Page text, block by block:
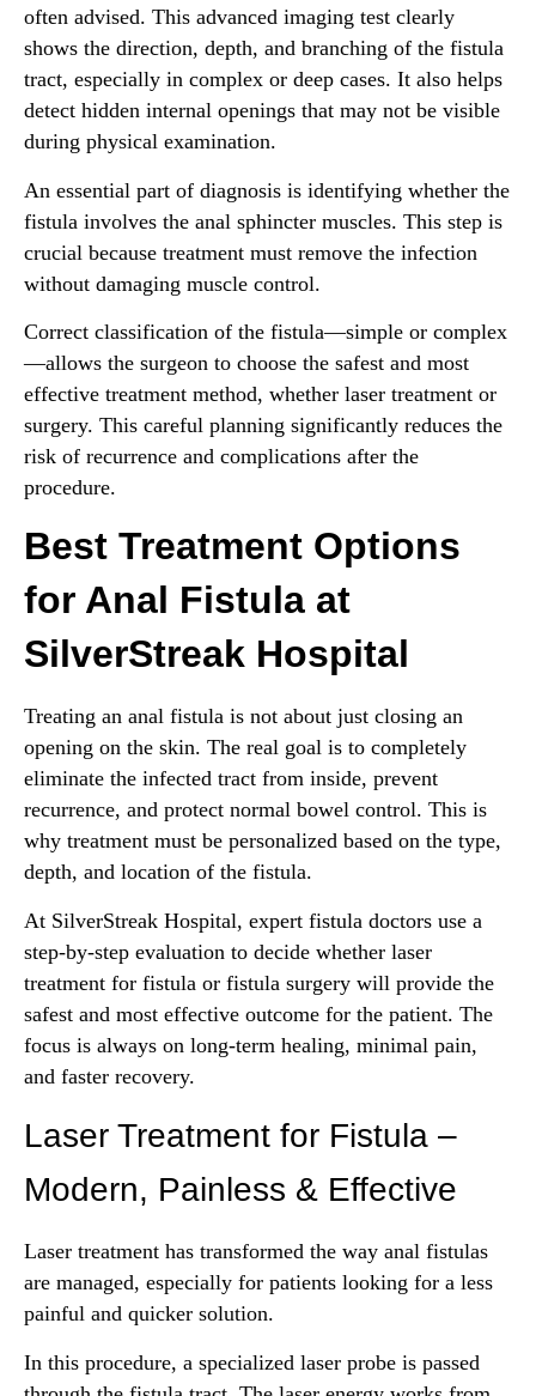
often advised. This advanced imaging test clearly
shows the direction, depth, and branching of the fistula
tract, especially in complex or deep cases. It also helps
detect hidden internal openings that may not be visible
during physical examination.
An essential part of diagnosis is identifying whether the
fistula involves the anal sphincter muscles. This step is
crucial because treatment must remove the infection
without damaging muscle control.
Correct classification of the fistula—simple or complex
—allows the surgeon to choose the safest and most
effective treatment method, whether laser treatment or
surgery. This careful planning significantly reduces the
risk of recurrence and complications after the
procedure.
Best Treatment Options
for Anal Fistula at
SilverStreak Hospital
Treating an anal fistula is not about just closing an
opening on the skin. The real goal is to completely
eliminate the infected tract from inside, prevent
recurrence, and protect normal bowel control. This is
why treatment must be personalized based on the type,
depth, and location of the fistula.
At SilverStreak Hospital, expert fistula doctors use a
step-by-step evaluation to decide whether laser
treatment for fistula or fistula surgery will provide the
safest and most effective outcome for the patient. The
focus is always on long-term healing, minimal pain,
and faster recovery.
Laser Treatment for Fistula –
Modern, Painless & Effective
Laser treatment has transformed the way anal fistulas
are managed, especially for patients looking for a less
painful and quicker solution.
In this procedure, a specialized laser probe is passed